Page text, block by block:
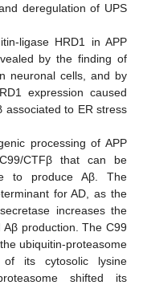
deregulation of UPS
ligase HRD1 in APP
by the finding of
neuronal cells, and by
expression caused
associated to ER stress
processing of APP
CTFβ that can be
to produce Aβ. The
for AD, as the
increases the
production. The C99
ubiquitin-proteasome
of its cytosolic lysine
shifted its